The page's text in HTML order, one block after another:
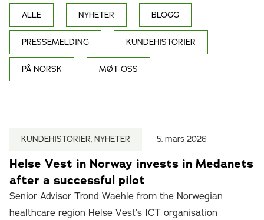
ALLE NYHETER BLOGG
PRESSEMELDING KUNDEHISTORIER
PÅ NORSK MØT OSS
KUNDEHISTORIER, NYHETER 5. mars 2026
Helse Vest in Norway invests in Medanets
after a successful pilot
Senior Advisor Trond Waehle from the Norwegian
healthcare region Helse Vest’s ICT organisation